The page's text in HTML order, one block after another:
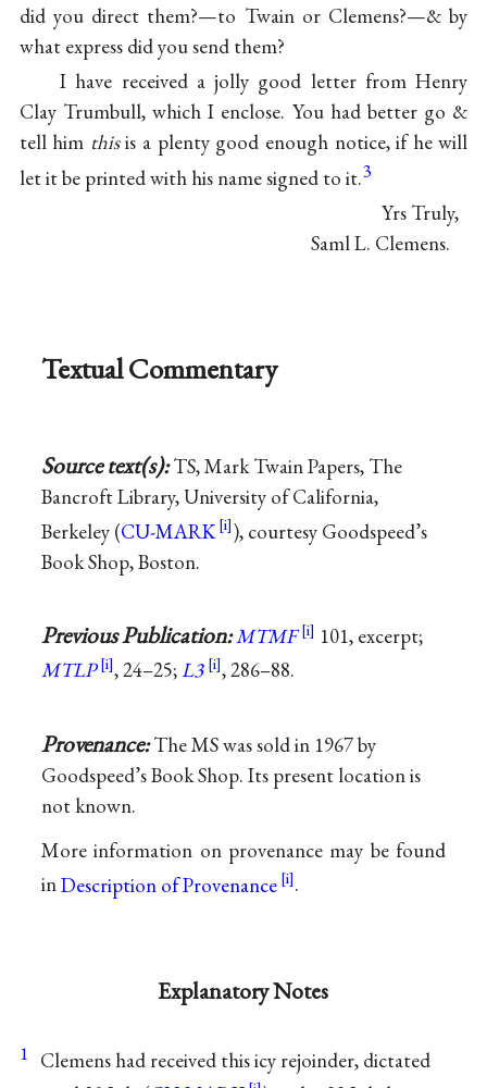
did you direct them?—to Twain or Clemens?—& by
what express did you send them?
I have received a jolly good letter from Henry
Clay Trumbull, which I enclose. You had better go &
tell him thisis a plenty good enough notice, if he will
let it be printed with his name signed to it.3
Yrs Truly,
Saml L. Clemens.
Textual Commentary
Source text(s):TS, Mark Twain Papers, The
Bancroft Library, University of California,
Berkeley (CU-MARK
), courtesy Goodspeed’s
Book Shop, Boston.
Previous Publication:MTMF
101, excerpt;
MTLP
, 24–25;L3 , 286–88.
Provenance:The MS was sold in 1967 by
Goodspeed’s Book Shop. Its present location is
not known.
More information on provenance may be found
inDescription of Provenance .
Explanatory Notes
1 Clemens had received this icy rejoinder, dictated